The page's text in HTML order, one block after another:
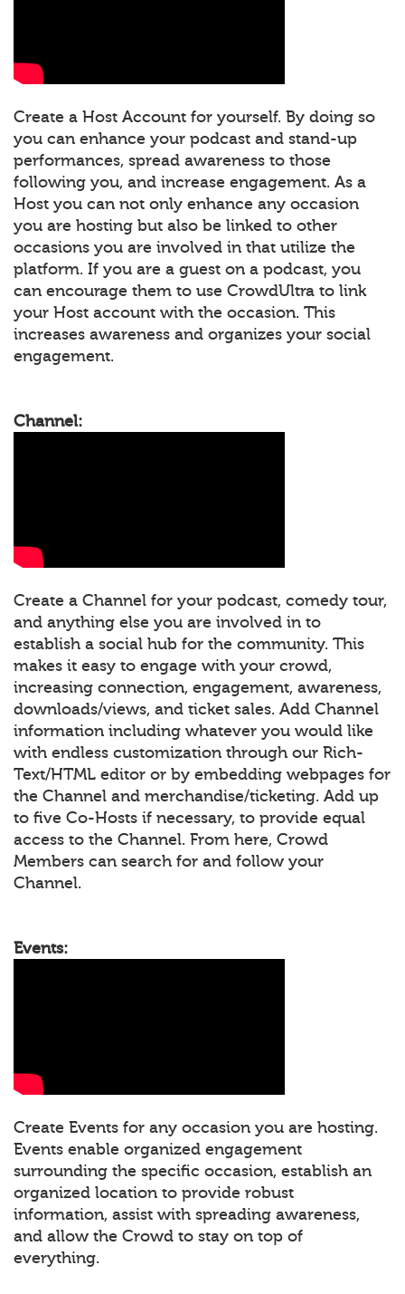
Create a Host Account for yourself. By doing so
you can enhance your podcast and stand-up
performances, spread awareness to those
following you, and increase engagement. As a
Host you can not only enhance any occasion
you are hosting but also be linked to other
occasions you are involved in that utilize the
platform. If you are a guest on a podcast, you
can encourage them to use CrowdUltra to link
your Host account with the occasion. This
increases awareness and organizes your social
engagement.
Channel:
Create a Channel for your podcast, comedy tour,
and anything else you are involved in to
establish a social hub for the community. This
makes it easy to engage with your crowd,
increasing connection, engagement, awareness,
downloads/views, and ticket sales. Add Channel
information including whatever you would like
with endless customization through our Rich-
Text/HTML editor or by embedding webpages for
the Channel and merchandise/ticketing. Add up
to five Co-Hosts if necessary, to provide equal
access to the Channel. From here, Crowd
Members can search for and follow your
Channel.
Events:
Create Events for any occasion you are hosting.
Events enable organized engagement
surrounding the specific occasion, establish an
organized location to provide robust
information, assist with spreading awareness,
and allow the Crowd to stay on top of
everything.